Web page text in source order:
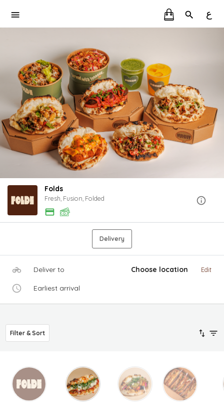
ع
Folds
Fresh, Fusion, Folded
Delivery
Deliver to Choose location Edit
Earliest arrival
Filter & Sort